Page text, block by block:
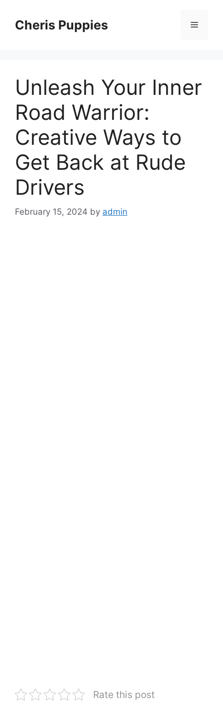
contentCheris Puppies Menu
Unleash Your Inner
Road Warrior:
Creative Ways to
Get Back at Rude
Drivers
February 15, 2024 by admin
Rate this post